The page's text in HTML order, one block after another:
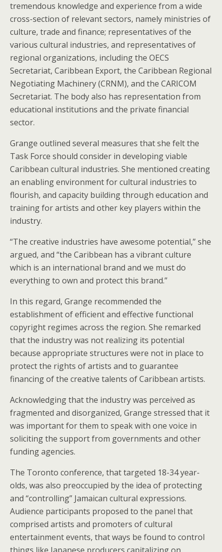
tremendous knowledge and experience from a wide
cross-section of relevant sectors, namely ministries of
culture, trade and finance; representatives of the
various cultural industries, and representatives of
regional organizations, including the OECS
Secretariat, Caribbean Export, the Caribbean Regional
Negotiating Machinery (CRNM), and the CARICOM
Secretariat. The body also has representation from
educational institutions and the private financial
sector.
Grange outlined several measures that she felt the
Task Force should consider in developing viable
Caribbean cultural industries. She mentioned creating
an enabling environment for cultural industries to
flourish, and capacity building through education and
training for artists and other key players within the
industry.
“The creative industries have awesome potential,” she
argued, and “the Caribbean has a vibrant culture
which is an international brand and we must do
everything to own and protect this brand.”
In this regard, Grange recommended the
establishment of efficient and effective functional
copyright regimes across the region. She remarked
that the industry was not realizing its potential
because appropriate structures were not in place to
protect the rights of artists and to guarantee
financing of the creative talents of Caribbean artists.
Acknowledging that the industry was perceived as
fragmented and disorganized, Grange stressed that it
was important for them to speak with one voice in
soliciting the support from governments and other
funding agencies.
The Toronto conference, that targeted 18-34 year-
olds, was also preoccupied by the idea of protecting
and “controlling” Jamaican cultural expressions.
Audience participants proposed to the panel that
comprised artists and promoters of cultural
entertainment events, that ways be found to control